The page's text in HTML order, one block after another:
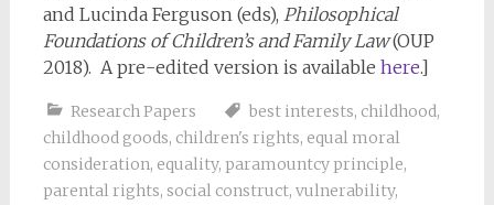
and Lucinda Ferguson (eds), Philosophical
Foundations of Children’s and Family Law(OUP
2018). A pre-edited version is available here.]
Research Papers best interests, childhood,
childhood goods, children's rights, equal moral
consideration, equality, paramountcy principle,
parental rights, social construct, vulnerability,